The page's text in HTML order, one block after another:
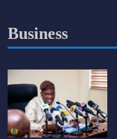
Business